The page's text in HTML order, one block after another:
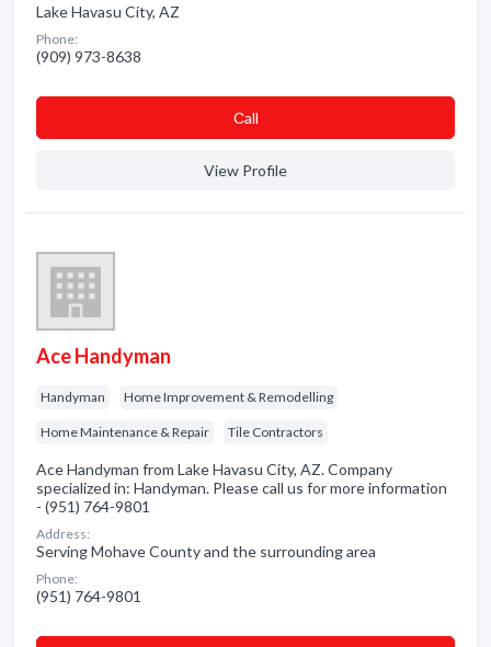
Lake Havasu City, AZ
Phone:
(909) 973-8638
Сall
View Profile
Ace Handyman
Handyman Home Improvement & Remodelling
Home Maintenance & Repair Tile Contractors
Ace Handyman from Lake Havasu City, AZ. Company
specialized in: Handyman. Please call us for more information
- (951) 764-9801
Address:
Serving Mohave County and the surrounding area
Phone:
(951) 764-9801